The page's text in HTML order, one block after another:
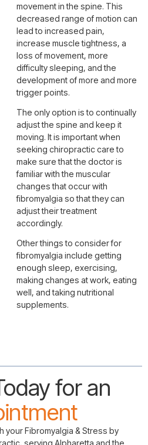
movement in the spine. This
decreased range of motion can
lead to increased pain,
increase muscle tightness, a
loss of movement, more
difficulty sleeping, and the
development of more and more
trigger points.
The only option is to continually
adjust the spine and keep it
moving. It is important when
seeking chiropractic care to
make sure that the doctor is
familiar with the muscular
changes that occur with
fibromyalgia so that they can
adjust their treatment
accordingly.
Other things to consider for
fibromyalgia include getting
enough sleep, exercising,
making changes at work, eating
well, and taking nutritional
supplements.
for an
your Fibromyalgia & Stress by